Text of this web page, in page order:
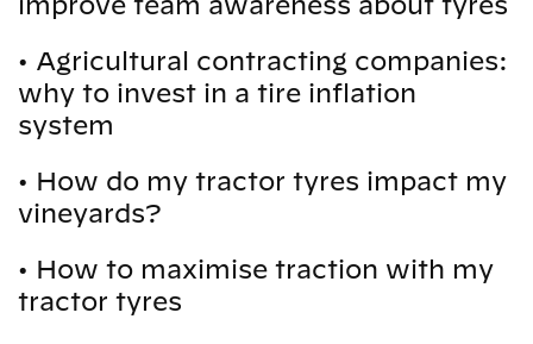
• Agricultural contracting companies:
why to invest in a tire inflation
system
• How do my tractor tyres impact my
vineyards?
• How to maximise traction with my
tractor tyres